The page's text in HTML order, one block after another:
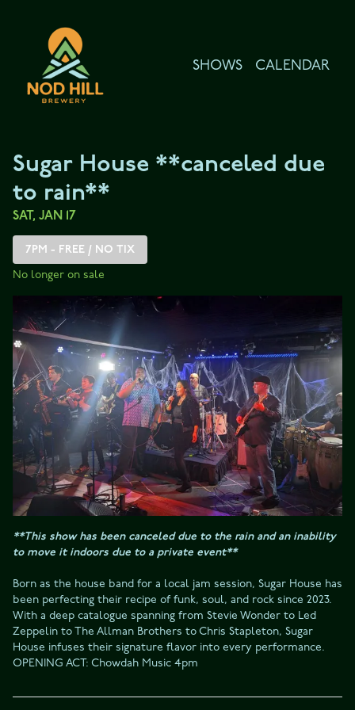
SHOWS CALENDAR
Sugar House **canceled due
to rain**
SAT, JAN 17
7PM - FREE / NO TIX
No longer on sale
**This show has been canceled due to the rain and an inability
to move it indoors due to a private event**
Born as the house band for a local jam session, Sugar House has
been perfecting their recipe of funk, soul, and rock since 2023.
With a deep catalogue spanning from Stevie Wonder to Led
Zeppelin to The Allman Brothers to Chris Stapleton, Sugar
House infuses their signature flavor into every performance.
OPENING ACT: Chowdah Music 4pm